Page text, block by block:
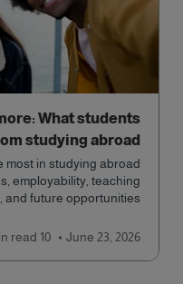
What students
studying abroad
most in studying abroad
employability, teaching
and future opportunities.
June 23, 2026
10 min
read